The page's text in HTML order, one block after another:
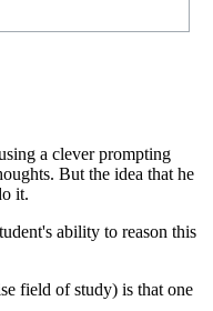
a clever prompting
But the idea that he
it.
ability to reason this
field of study) is that one